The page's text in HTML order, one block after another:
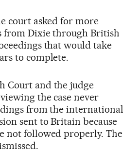
court asked for more
from Dixie through British
that would take
to complete.
Court and the judge
the case never
from the international
sent to Britain because
not followed properly. The